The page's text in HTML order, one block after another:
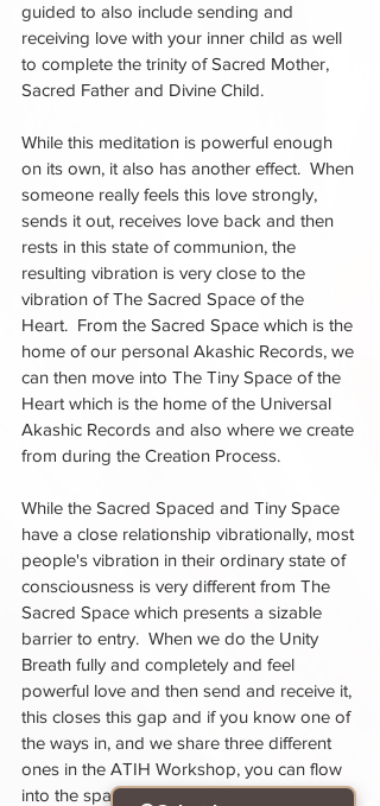
guided to also include sending and
receiving love with your inner child as well
to complete the trinity of Sacred Mother,
Sacred Father and Divine Child.
While this meditation is powerful enough
on its own, it also has another effect.  When
someone really feels this love strongly,
sends it out, receives love back and then
rests in this state of communion, the
resulting vibration is very close to the
vibration of The Sacred Space of the
Heart.  From the Sacred Space which is the
home of our personal Akashic Records, we
can then move into The Tiny Space of the
Heart which is the home of the Universal
Akashic Records and also where we create
from during the Creation Process.
While the Sacred Spaced and Tiny Space
have a close relationship vibrationally, most
people's vibration in their ordinary state of
consciousness is very different from The
Sacred Space which presents a sizable
barrier to entry.  When we do the Unity
Breath fully and completely and feel
powerful love and then send and receive it,
this closes this gap and if you know one of
the ways in, and we share three different
ones in the ATIH Workshop, you can flow
into the space reliably and with ease.